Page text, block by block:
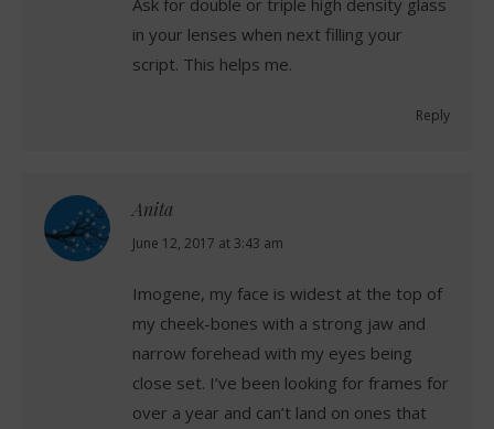
Ask for double or triple high density glass
in your lenses when next filling your
script. This helps me.
Reply
Anita
says:
June 12, 2017 at 3:43 am
Imogene, my face is widest at the top of
my cheek-bones with a strong jaw and
narrow forehead with my eyes being
close set. I’ve been looking for frames for
over a year and can’t land on ones that